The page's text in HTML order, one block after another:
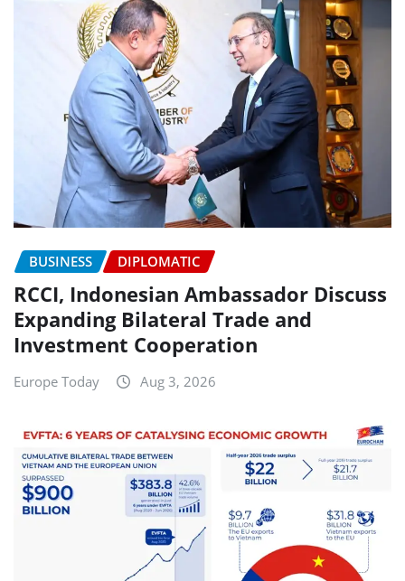
BUSINESS DIPLOMATIC
RCCI, Indonesian Ambassador Discuss
Expanding Bilateral Trade and
Investment Cooperation
Europe Today Aug 3, 2026